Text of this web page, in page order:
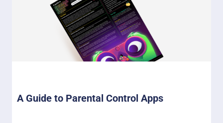
A Guide to Parental Control Apps